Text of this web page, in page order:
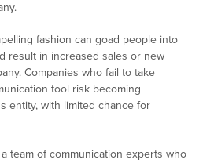
fashion can goad people into
result in increased sales or new
Companies who fail to take
tool risk becoming
entity, with limited chance for
team of communication experts who